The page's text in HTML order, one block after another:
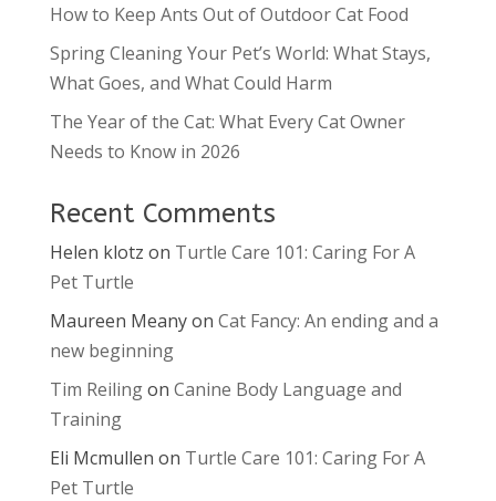
How to Keep Ants Out of Outdoor Cat Food
Spring Cleaning Your Pet’s World: What Stays,
What Goes, and What Could Harm
The Year of the Cat: What Every Cat Owner
Needs to Know in 2026
Recent Comments
Helen klotz on Turtle Care 101: Caring For A
Pet Turtle
Maureen Meanyon Cat Fancy: An ending and a
new beginning
Tim Reilingon Canine Body Language and
Training
Eli Mcmullen on Turtle Care 101: Caring For A
Pet Turtle